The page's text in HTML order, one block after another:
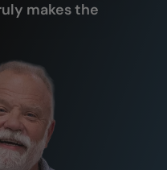
makes the